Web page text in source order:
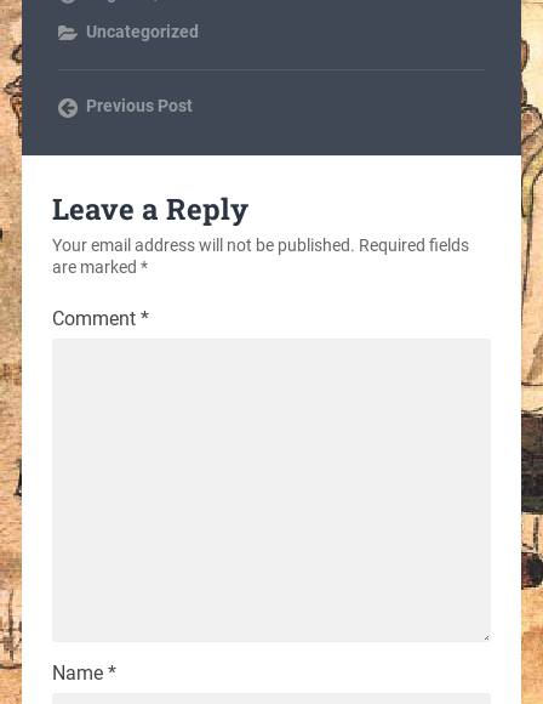
Uncategorized
Previous Post
Leave a Reply
Your email address will not be published. Required fields
are marked *
Comment *
Name *